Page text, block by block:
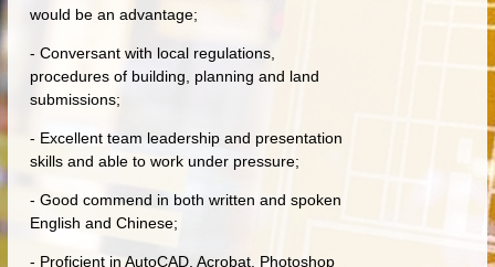
would be an advantage;
- Conversant with local regulations,
procedures of building, planning and land
submissions;
- Excellent team leadership and presentation
skills and able to work under pressure;
- Good commend in both written and spoken
English and Chinese;
- Proficient in AutoCAD, Acrobat, Photoshop